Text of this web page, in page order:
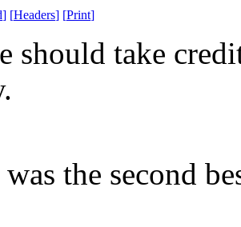
] [Headers] [Print]
should take
the second